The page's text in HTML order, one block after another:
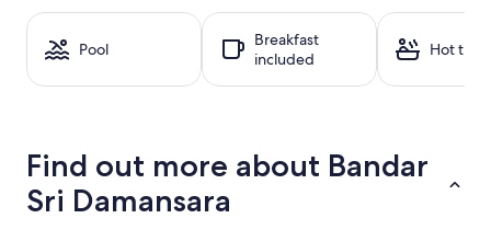
a
night
stay
Prices
and
availability
Pool
Breakfast
included
Hot tub
Find out more about Bandar
Sri Damansara